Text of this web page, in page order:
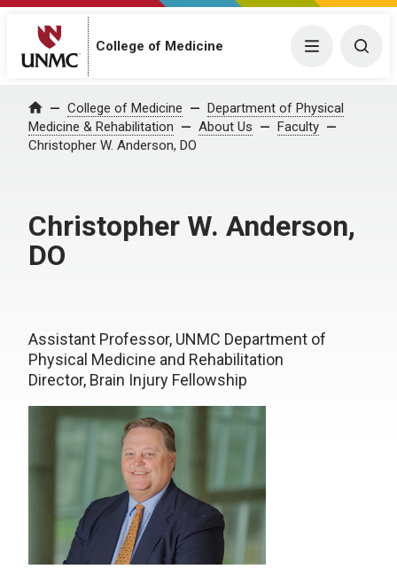
College of Medicine Menu
Home College of Medicine
Department of Physical
Medicine & Rehabilitation
About Us
Faculty
Christopher W. Anderson, DO
Christopher W. Anderson,
DO
Assistant Professor, UNMC Department of
Physical Medicine and Rehabilitation
Director, Brain Injury Fellowship